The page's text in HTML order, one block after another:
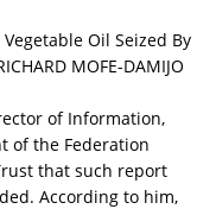
Vegetable Oil Seized By
MOFE-DAMIJO
of Information,
of the Federation
that such report
According to him,